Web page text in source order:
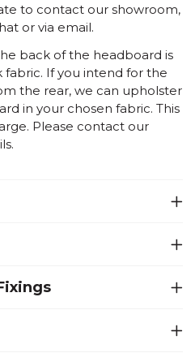
to contact our showroom,
or via email.
back of the headboard is
If you intend for the
the rear, we can upholster
in your chosen fabric. This
Please contact our